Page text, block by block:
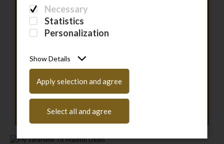
Necessary
Statistics
Personalization
Show Details
Apply selection and agree
Select all and agree
DEPARTURE
Have a coupon code?Enter it here